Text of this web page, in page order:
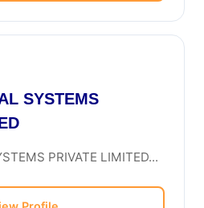
SYSTEMS
PRIVATE LIMITED...